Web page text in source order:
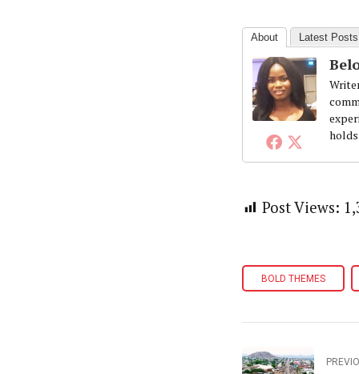
About Latest Posts
holds
Post Views:
BOLD THEMES